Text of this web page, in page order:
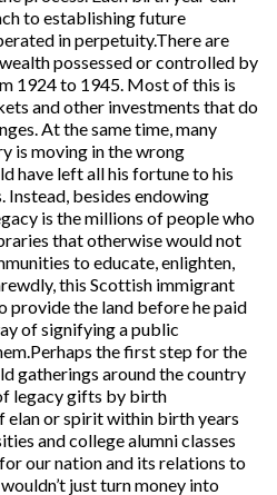
to establishing future
in perpetuity.There are
possessed or controlled by
1924 to 1945. Most of this is
and other investments that do
At the same time, many
is moving in the wrong
have left all his fortune to his
Instead, besides endowing
is the millions of people who
that otherwise would not
to educate, enlighten,
this Scottish immigrant
provide the land before he paid
of signifying a public
the first step for the
gatherings around the country
legacy gifts by birth
elan or spirit within birth years
and college alumni classes
our nation and its relations to
just turn money into